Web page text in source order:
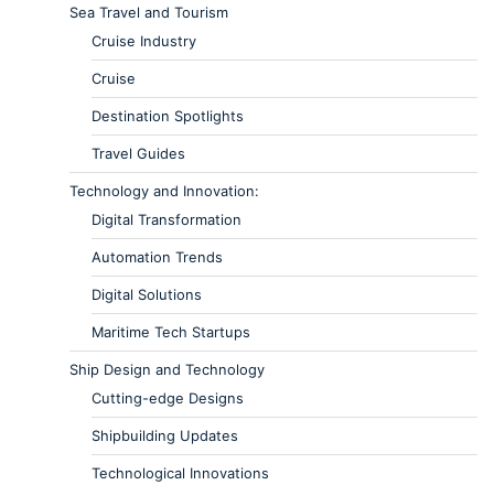
Sea Travel and Tourism
Cruise Industry
Cruise
Destination Spotlights
Travel Guides
Technology and Innovation:
Digital Transformation
Automation Trends
Digital Solutions
Maritime Tech Startups
Ship Design and Technology
Cutting-edge Designs
Shipbuilding Updates
Technological Innovations